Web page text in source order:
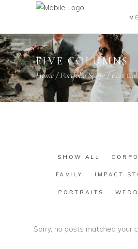
FIVE COLUMNS
Home/Portfolio Spare/Five
SHOW ALL
FAMILY IMPACT
PORTRAITS
Sorry, no posts matched your